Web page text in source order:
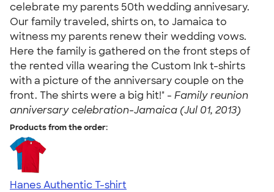
celebrate my parents 50th wedding annivesary.
Our family traveled, shirts on, to Jamaica to
witness my parents renew their wedding vows.
Here the family is gathered on the front steps of
the rented villa wearing the Custom Ink t-shirts
with a picture of the anniversary couple on the
front. The shirts were a big hit!" - Family reunion
anniversary celebration-Jamaica (Jul 01, 2013)
Products from the order:
Hanes Authentic T-shirt